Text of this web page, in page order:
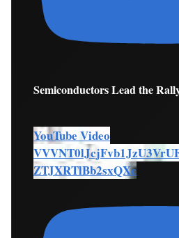
Semiconductors Lead the
YouTube Video
ZTJXRTlBb2sxQXc